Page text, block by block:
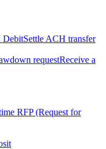
DebitSettle ACH transfer
requestReceive a
RFP (Request for